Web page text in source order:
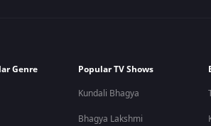
Genre
Popular TV Shows
Kundali Bhagya
Bhagya Lakshmi